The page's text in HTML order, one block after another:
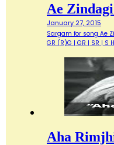
Ae
January 27, 2015
Sargam for song Ae
GR (R)G | GR | SR |
Aha